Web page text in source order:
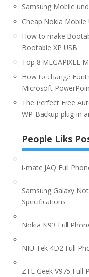
Samsung Mobile
Cheap Nokia Mobile
How to make
Bootable XP USB
Top 8 MEGAPIXEL
How to change
Microsoft
The Perfect Free
WP-Backup plug-in
People Liks
i-mate JAQ Full
Samsung Galaxy
Specifications
Nokia N93 Full
NIU Tek 4D2 Full
ZTE Geek V975 Full